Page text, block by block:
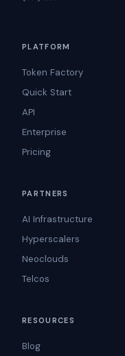
PLATFORM
Token Factory
Quick Start
API
Enterprise
Pricing
PARTNERS
AI Infrastructure
Hyperscalers
Neoclouds
Telcos
RESOURCES
Blog